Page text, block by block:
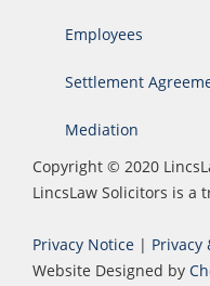
Employees
Settlement
Mediation
Copyright © 2020
LincsLaw Solicitors is a
Privacy Notice | Privacy
Website Designed by